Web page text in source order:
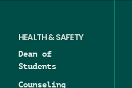
HEALTH & SAFETY
Dean of
Students
Counseling